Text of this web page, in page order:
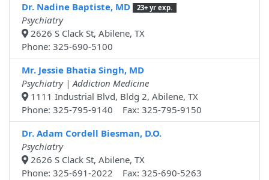
Dr. Nadine Baptiste, MD
23+ yr exp.
Psychiatry
2626 S Clack St, Abilene, TX
Phone: 325-690-5100
Mr. Jessie Bhatia Singh, MD
Psychiatry | Addiction Medicine
1111 Industrial Blvd, Bldg 2, Abilene, TX
Phone: 325-795-9140 Fax: 325-795-9150
Dr. Adam Cordell Biesman, D.O.
Psychiatry
2626 S Clack St, Abilene, TX
Phone: 325-691-2022 Fax: 325-690-5263